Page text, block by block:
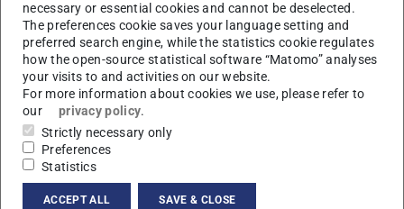
necessary or essential cookies and cannot be deselected.
The preferences cookie saves your language setting and
preferred search engine, while the statistics cookie regulates
how the open-source statistical software “Matomo” analyses
your visits to and activities on our website.
For more information about cookies we use, please refer to
our
privacy policy.
Strictly necessary only
Preferences
Statistics
ACCEPT ALL SAVE & CLOSE